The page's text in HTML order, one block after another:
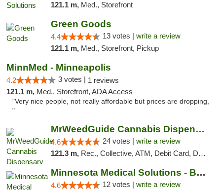
121.1 m, Med., Storefront
Green Goods
4.4 13 votes | write a review
121.1 m, Med., Storefront, Pickup
MinnMed - Minneapolis
4.2 3 votes | 1 reviews
121.1 m, Med., Storefront, ADA Access
"Very nice people, not really affordable but prices are dropping,
"
MrWeedGuide Cannabis Dispensary
4.6 24 votes | write a review
121.3 m, Rec., Collective, ATM, Debit Card, Delivery, Pickup
Minnesota Medical Solutions - Bloomington
4.6 12 votes | write a review